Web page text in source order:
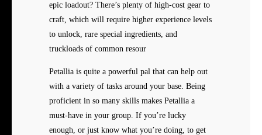
epic loadout? There’s plenty of high-cost gear to
craft, which will require higher experience levels
to unlock, rare special ingredients, and
truckloads of common resour
Petallia is quite a powerful pal that can help out
with a variety of tasks around your base. Being
proficient in so many skills makes Petallia a
must-have in your group. If you’re lucky
enough, or just know what you’re doing, to get